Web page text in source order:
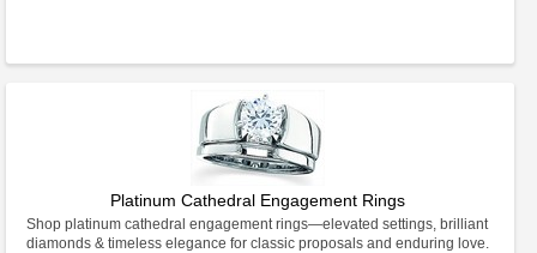
Platinum Cathedral Engagement Rings
Shop platinum cathedral engagement rings—elevated settings, brilliant
diamonds & timeless elegance for classic proposals and enduring love.